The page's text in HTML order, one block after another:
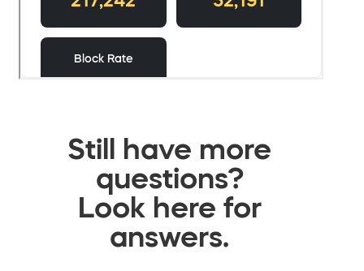
Still have more
questions?
Look here for
answers.